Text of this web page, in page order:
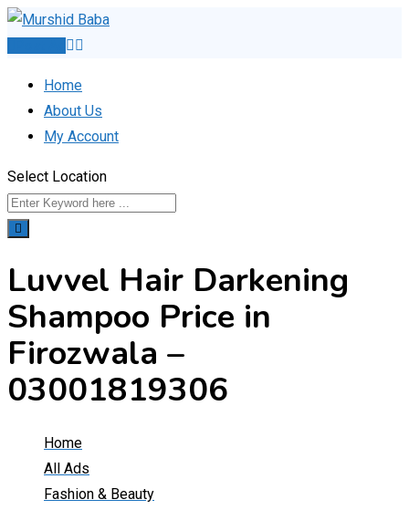
Skip
Home
About Us
My Account
Select Location
Luvvel Hair Darkening
Shampoo Price in
Firozwala –
03001819306
Home
All Ads
Fashion & Beauty